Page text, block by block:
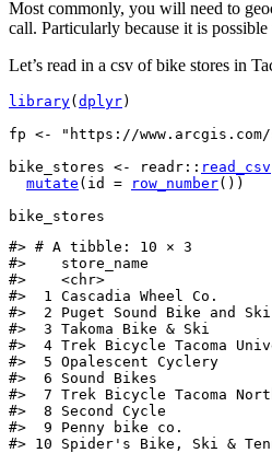
Most commonly, you will need to
call. Particularly because it is
Let’s read in a csv of bike stores in
library( dplyr)
fp <-
"https://www.arcgis.com/
bike_stores <- readr :: read_csv
mutate ( id = row_number( ) )
bike_stores
#> # A tibble: 10 × 3
#>    store_name
#>    <chr>
#>  1 Cascadia Wheel Co.
#>  2 Puget Sound Bike and
#>  3 Takoma Bike & Ski
#>  4 Trek Bicycle Tacoma
#>  5 Opalescent Cyclery
#>  6 Sound Bikes
#>  7 Trek Bicycle Tacoma
#>  8 Second Cycle
#>  9 Penny bike co.
#> 10 Spider's Bike, Ski &